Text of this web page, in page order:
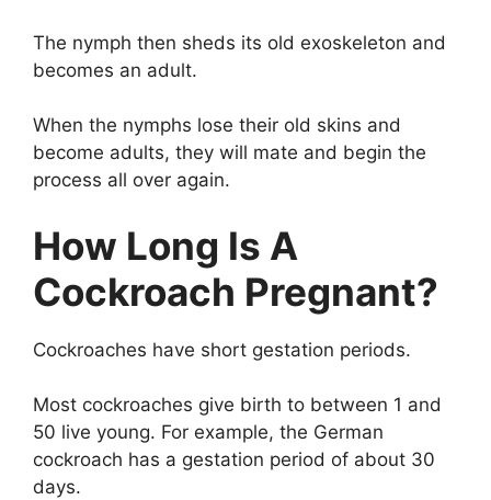
The nymph then sheds its old exoskeleton and
becomes an adult.
When the nymphs lose their old skins and
become adults, they will mate and begin the
process all over again.
How Long Is A
Cockroach Pregnant?
Cockroaches have short gestation periods.
Most cockroaches give birth to between 1 and
50 live young. For example, the German
cockroach has a gestation period of about 30
days.